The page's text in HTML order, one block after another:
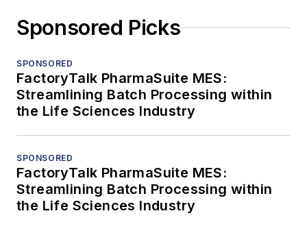
Sponsored Picks
SPONSORED
FactoryTalk PharmaSuite MES:
Streamlining Batch Processing within
the Life Sciences Industry
SPONSORED
FactoryTalk PharmaSuite MES:
Streamlining Batch Processing within
the Life Sciences Industry